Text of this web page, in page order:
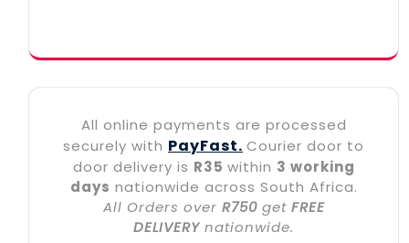
All online payments are processed
securely with PayFast. Courier door to
door delivery is R35 within 3 working
days nationwide across South Africa.
All Orders over R750get FREE
DELIVERY nationwide.